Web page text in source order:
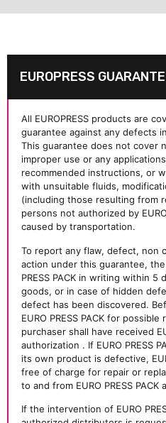
EUROPRESS
All EUROPRESS products are
guarantee against any defects
This guarantee does not cover
improper use or any
recommended instructions, or
with unsuitable fluids,
(including those resulting from
persons not authorized by
caused by transportation.
To report any flaw, defect, non
action under this guarantee,
PRESS PACK in writing within
goods, or in case of hidden
defect has been discovered.
EURO PRESS PACK for
purchaser shall have received
authorization . If EURO PRESS
its own product is defective,
free of charge for repair or
to and from EURO PRESS
If the intervention of EURO